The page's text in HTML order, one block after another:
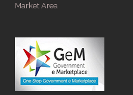
Market Area